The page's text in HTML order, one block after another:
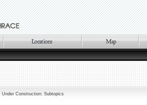
Under Construction: Subtopics